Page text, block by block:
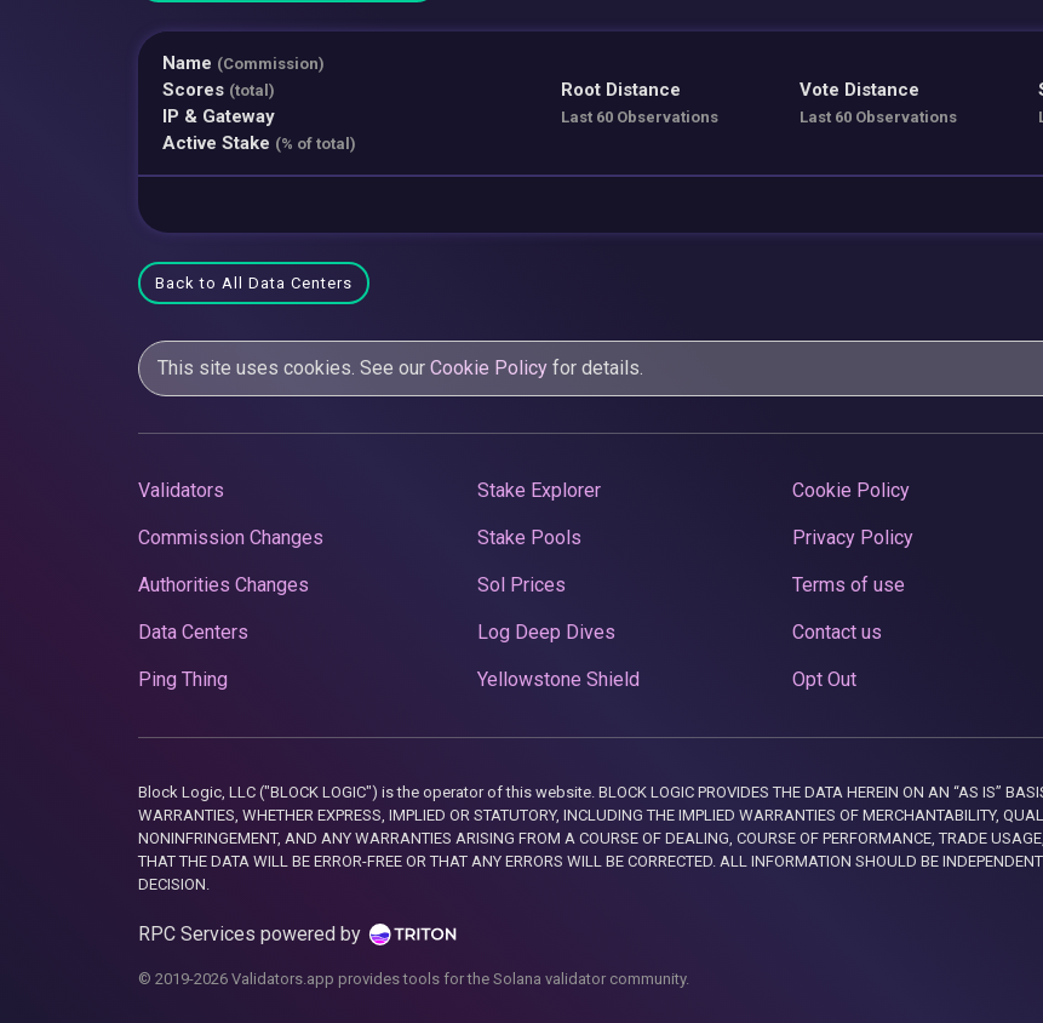
Name (Commission)
Scores (total)
IP & Gateway
Active Stake (% of total)
Root Distance
Last 60 Observations
Vote Distance
Last 60 Observations
Back to All Data Centers
This site uses cookies. See our Cookie Policy for details.
Validators
Commission Changes
Authorities Changes
Data Centers
Ping Thing
Stake Explorer
Stake Pools
Sol Prices
Log Deep Dives
Yellowstone Shield
Cookie Policy
Privacy Policy
Terms of use
Contact us
Opt Out
Block Logic, LLC ("BLOCK LOGIC") is the operator of this website. BLOCK LOGIC PROVIDES THE DATA HEREIN ON AN “AS IS”
WARRANTIES, WHETHER EXPRESS, IMPLIED OR STATUTORY, INCLUDING THE IMPLIED WARRANTIES OF MERCHANTABILITY,
NONINFRINGEMENT, AND ANY WARRANTIES ARISING FROM A COURSE OF DEALING, COURSE OF PERFORMANCE, TRADE
THAT THE DATA WILL BE ERROR-FREE OR THAT ANY ERRORS WILL BE CORRECTED. ALL INFORMATION SHOULD BE
DECISION.
RPC Services powered by
© 2019-2026 Validators.app provides tools for the Solana validator community.